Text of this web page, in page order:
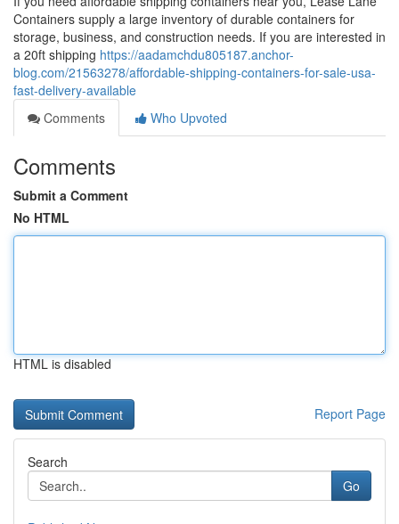
Containers supply a large inventory of durable containers for
storage, business, and construction needs. If you are interested in
a 20ft shipping https://aadamchdu805187.anchor-
blog.com/21563278/affordable-shipping-containers-for-sale-usa-
fast-delivery-available
Comments
Who Upvoted
Comments
Submit a Comment
No HTML
HTML is disabled
Report Page
Search
Go